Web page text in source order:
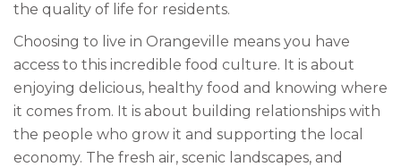
the quality of life for residents.
Choosing to live in Orangeville means you have
access to this incredible food culture. It is about
enjoying delicious, healthy food and knowing where
it comes from. It is about building relationships with
the people who grow it and supporting the local
economy. The fresh air, scenic landscapes, and